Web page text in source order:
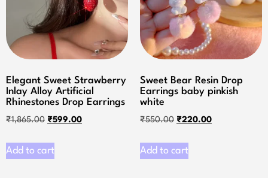
Elegant Sweet Strawberry
Inlay Alloy Artificial
Rhinestones Drop Earrings
₹1,865.00 ₹599.00
Add to cart
Sweet Bear Resin Drop
Earrings baby pinkish
white
₹550.00 ₹220.00
Add to cart